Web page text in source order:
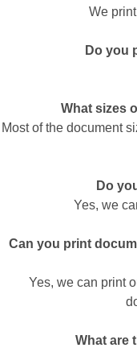
We
Do you
What sizes
Most of the document
Do
Yes, we
Can you print
Yes, we can print
What are